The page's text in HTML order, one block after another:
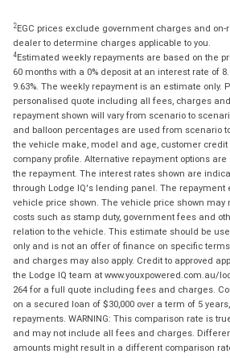
2EGC prices exclude government charges and on-
dealer to determine charges applicable to you.
4Estimated weekly repayments are based on the
60 months with a 0% deposit at an interest rate of
9.63%. The weekly repayment is an estimate only.
personalised quote including all fees, charges
repayment shown will vary from scenario to
and balloon percentages are used from scenario
the vehicle make, model and age, customer
company profile. Alternative repayment options
the repayment. The interest rates shown are
through Lodge IQ's lending panel. The repayment
vehicle price shown. The vehicle price shown
costs such as stamp duty, government fees and
relation to the vehicle. This estimate should be
only and is not an offer of finance on specific
and charges may also apply. Credit to approved
the Lodge IQ team at www.youxpowered.com.au/
264 for a full quote including fees and charges.
on a secured loan of $30,000 over a term of 5
repayments. WARNING: This comparison rate is
and may not include all fees and charges.
amounts might result in a different comparison